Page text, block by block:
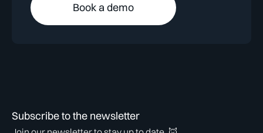
Book a demo
Subscribe to the newsletter